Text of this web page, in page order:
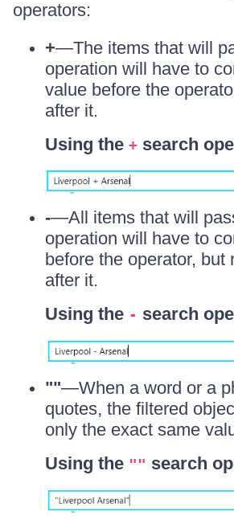
operators:
+—The items that will
operation will have to
value before the
after it.
Using the + search
-—All items that will
operation will have to
before the operator, but
after it.
Using the - search
""—When a word or a
quotes, the filtered
only the exact same
Using the "" search